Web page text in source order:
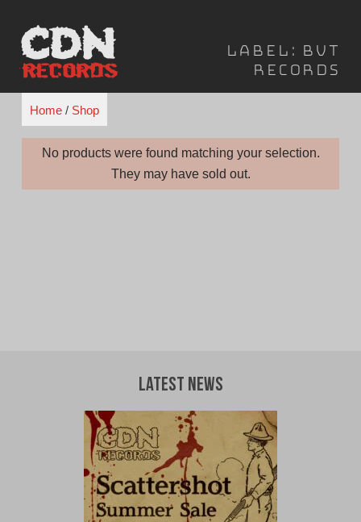
content
Label: BVT
Records
Home/ Shop
No products were found matching your selection.
They may have sold out.
Latest News